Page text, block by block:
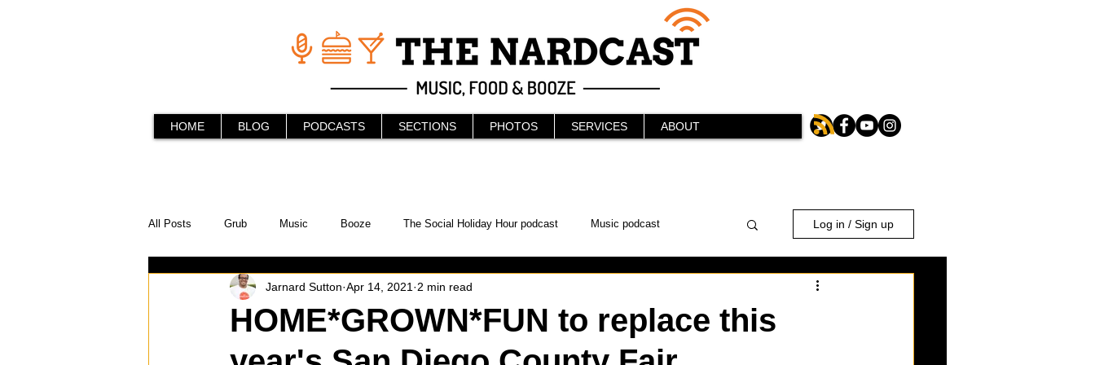
HOME BLOG PODCASTS SECTIONS PHOTOS SERVICES ABOUT
All Posts Grub Music Booze The Social Holiday Hour podcast Music podcast
In the Kitchen Social Holiday Hour Podcast KAABOO
Behind the Stick Things to do WonderCon Drunken MMA Comic-Con Halloween
Log in / Sign up
HOME*GROWN*FUN to replace this
Jarnard Sutton Apr 14, 2021 2 min read